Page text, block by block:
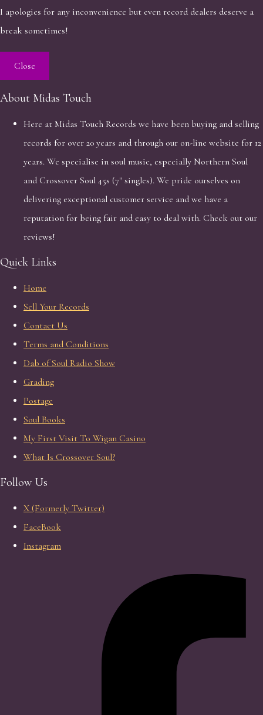
I apologies for any inconvenience but even record dealers deserve a
break sometimes!
Close
About Midas Touch
Here at Midas Touch Records we have been buying and selling
records for over 20 years and through our on-line website for 12
years. We specialise in soul music, especially Northern Soul
and Crossover Soul 45s (7" singles). We pride ourselves on
delivering exceptional customer service and we have a
reputation for being fair and easy to deal with. Check out our
reviews!
Quick Links
Home
Sell Your Records
Contact Us
Terms and Conditions
Dab of Soul Radio Show
Grading
Postage
Soul Books
My First Visit To Wigan Casino
What Is Crossover Soul?
Follow Us
X (Formerly Twitter)
FaceBook
Instagram